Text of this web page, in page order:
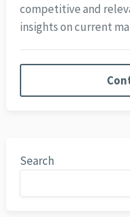
competitive and
insights on current
Search